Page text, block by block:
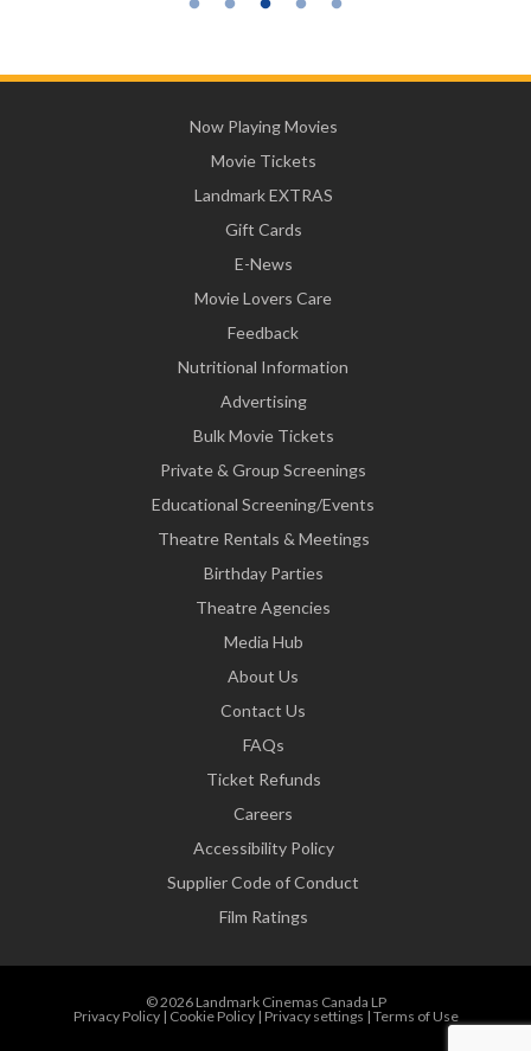
Now Playing Movies
Movie Tickets
Landmark EXTRAS
Gift Cards
E-News
Movie Lovers Care
Feedback
Nutritional Information
Advertising
Bulk Movie Tickets
Private & Group Screenings
Educational Screening/Events
Theatre Rentals & Meetings
Birthday Parties
Theatre Agencies
Media Hub
About Us
Contact Us
FAQs
Ticket Refunds
Careers
Accessibility Policy
Supplier Code of Conduct
Film Ratings
© 2026 Landmark Cinemas Canada LP
Privacy Policy| Cookie Policy| Privacy settings | Terms of Use